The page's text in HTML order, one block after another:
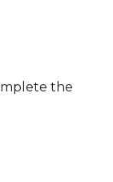
the